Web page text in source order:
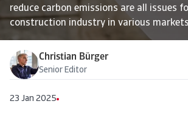
reduce carbon emissions are all issues
construction industry in various
Christian Bürger
Senior Editor
23 Jan 2025